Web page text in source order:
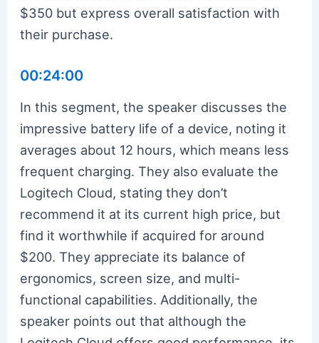
$350 but express overall satisfaction with
their purchase.
00:24:00
In this segment, the speaker discusses the
impressive battery life of a device, noting it
averages about 12 hours, which means less
frequent charging. They also evaluate the
Logitech Cloud, stating they don’t
recommend it at its current high price, but
find it worthwhile if acquired for around
$200. They appreciate its balance of
ergonomics, screen size, and multi-
functional capabilities. Additionally, the
speaker points out that although the